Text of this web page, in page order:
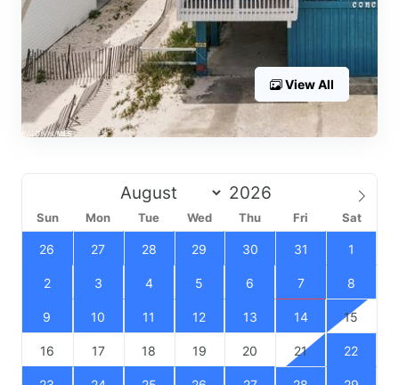
View All
Sun Mon Tue Wed Thu Fri Sat
26 27 28 29 30 31 1
2 3 4 5 6 7 8
9 10 11 12 13 14 15
16 17 18 19 20 21 22